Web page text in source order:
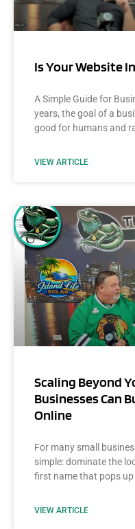
Is Your Website
A Simple Guide for
years, the goal of a
good for humans and
VIEW ARTICLE
Scaling Beyond
Businesses Can
Online
For many small
simple: dominate the
first name that pops up
VIEW ARTICLE